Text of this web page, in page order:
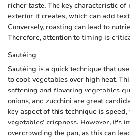
richer taste. The key characteristic
exterior it creates, which can add
Conversely, roasting can lead to
Therefore, attention to timing is
Sautéing
Sautéing is a quick technique that
to cook vegetables over high heat.
softening and flavoring vegetables
onions, and zucchini are great
key aspect of this technique is
vegetables’ crispness. However, it's
overcrowding the pan, as this can